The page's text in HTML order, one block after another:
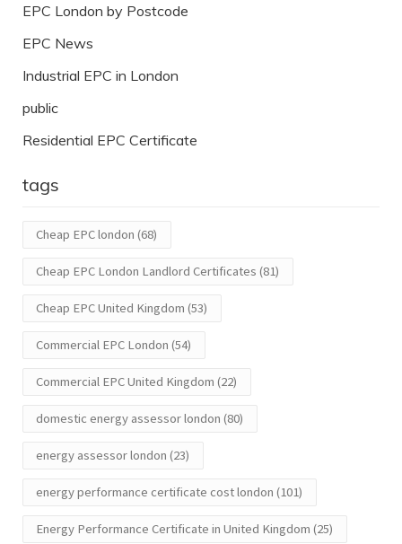
EPC London by Postcode
EPC News
Industrial EPC in London
public
Residential EPC Certificate
tags
Cheap EPC london (68)
Cheap EPC London Landlord Certificates (81)
Cheap EPC United Kingdom (53)
Commercial EPC London (54)
Commercial EPC United Kingdom (22)
domestic energy assessor london (80)
energy assessor london (23)
energy performance certificate cost london (101)
Energy Performance Certificate in United Kingdom (25)